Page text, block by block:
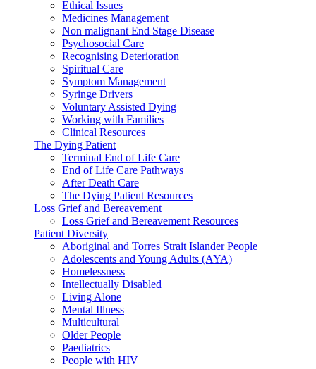
Ethical Issues
Medicines Management
Non malignant End Stage Disease
Psychosocial Care
Recognising Deterioration
Spiritual Care
Symptom Management
Syringe Drivers
Voluntary Assisted Dying
Working with Families
Clinical Resources
The Dying Patient
Terminal End of Life Care
End of Life Care Pathways
After Death Care
The Dying Patient Resources
Loss Grief and Bereavement
Loss Grief and Bereavement Resources
Patient Diversity
Aboriginal and Torres Strait Islander People
Adolescents and Young Adults (AYA)
Homelessness
Intellectually Disabled
Living Alone
Mental Illness
Multicultural
Older People
Paediatrics
People with HIV